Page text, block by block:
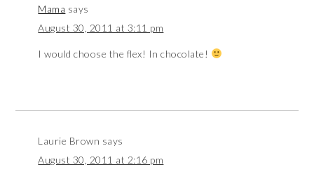
Mama says
August 30, 2011 at 3:11 pm
I would choose the flex! In chocolate!
Laurie Brown says
August 30, 2011 at 2:16 pm